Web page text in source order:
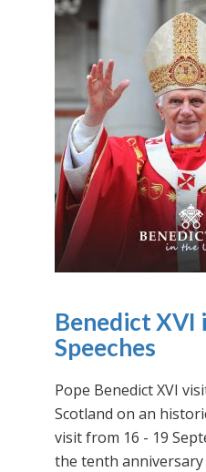
Benedict XVI
Speeches
Pope Benedict XVI
Scotland on an
visit from 16 - 19
the tenth